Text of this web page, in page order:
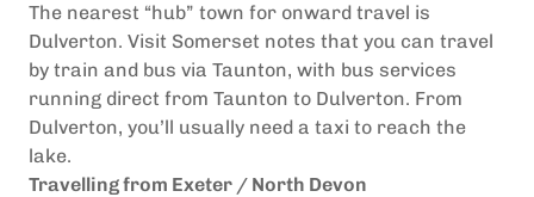
The nearest “hub” town for onward travel is
Dulverton. Visit Somerset notes that you can travel
by train and bus via Taunton, with bus services
running direct from Taunton to Dulverton. From
Dulverton, you’ll usually need a taxi to reach the
lake.
Travelling from Exeter / North Devon